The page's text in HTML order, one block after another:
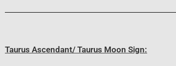
Taurus Ascendant/ Taurus Moon Sign: